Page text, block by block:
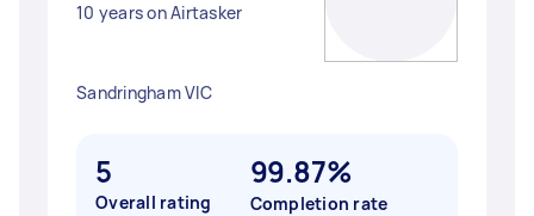
10 years on Airtasker
Sandringham VIC
5
Overall rating
99.87%
Completion rate